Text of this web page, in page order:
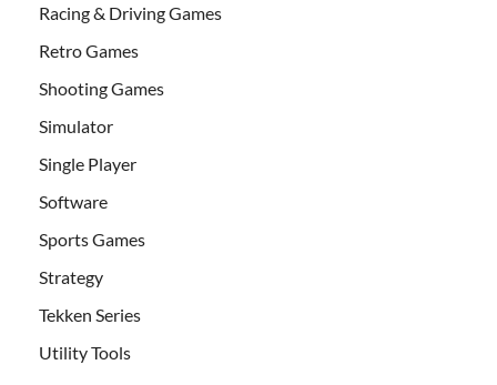
Racing & Driving Games
Retro Games
Shooting Games
Simulator
Single Player
Software
Sports Games
Strategy
Tekken Series
Utility Tools